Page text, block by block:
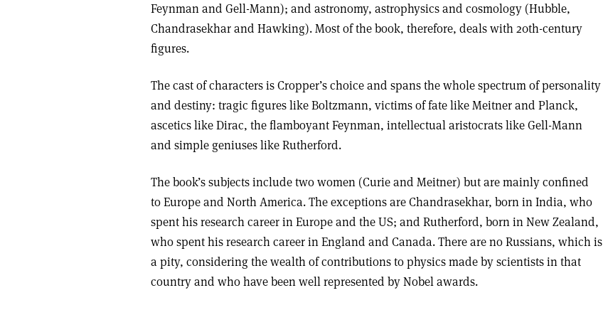
Feynman and Gell-Mann); and astronomy, astrophysics and cosmology (Hubble,
Chandrasekhar and Hawking). Most of the book, therefore, deals with 20th-century
figures.
The cast of characters is Cropper’s choice and spans the whole spectrum of personality
and destiny: tragic figures like Boltzmann, victims of fate like Meitner and Planck,
ascetics like Dirac, the flamboyant Feynman, intellectual aristocrats like Gell-Mann
and simple geniuses like Rutherford.
The book’s subjects include two women (Curie and Meitner) but are mainly confined
to Europe and North America. The exceptions are Chandrasekhar, born in India, who
spent his research career in Europe and the US; and Rutherford, born in New Zealand,
who spent his research career in England and Canada. There are no Russians, which is
a pity, considering the wealth of contributions to physics made by scientists in that
country and who have been well represented by Nobel awards.